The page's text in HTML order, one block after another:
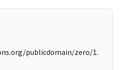
publicdomain/zero/1.